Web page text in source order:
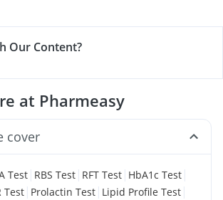
Our Content?
at Pharmeasy
cover
Test | RBS Test | RFT Test | HbA1c Test |
Test | Prolactin Test | Lipid Profile Test |